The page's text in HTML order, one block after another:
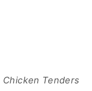
Chicken Tenders